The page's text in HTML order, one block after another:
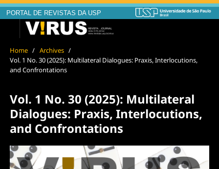
PORTAL DE REVISTAS DA USP
Home / Archives /
Vol. 1 No. 30 (2025): Multilateral Dialogues: Praxis, Interlocutions,
and Confrontations
Vol. 1 No. 30 (2025): Multilateral
Dialogues: Praxis, Interlocutions,
and Confrontations